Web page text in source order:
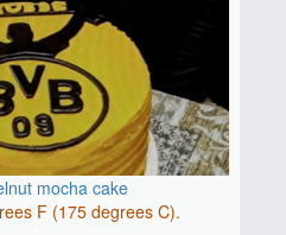
mocha cake
F (175 degrees C).